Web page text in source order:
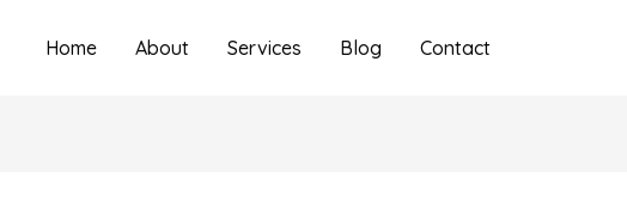
Home About Services Blog Contact